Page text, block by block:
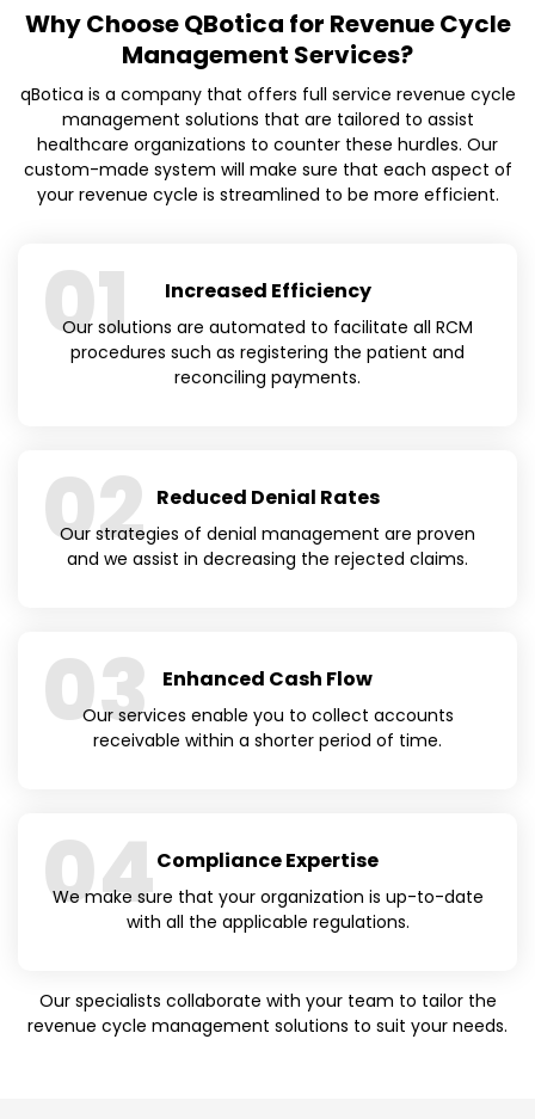
Why Choose QBotica for Revenue Cycle
Management Services?
qBotica is a company that offers full service revenue cycle
management solutions that are tailored to assist
healthcare organizations to counter these hurdles. Our
custom-made system will make sure that each aspect of
your revenue cycle is streamlined to be more efficient.
01 Increased Efficiency
Our solutions are automated to facilitate all RCM
procedures such as registering the patient and
reconciling payments.
02 Reduced Denial Rates
Our strategies of denial management are proven
and we assist in decreasing the rejected claims.
03 Enhanced Cash Flow
Our services enable you to collect accounts
receivable within a shorter period of time.
04Compliance Expertise
We make sure that your organization is up-to-date
with all the applicable regulations.
Our specialists collaborate with your team to tailor the
revenue cycle management solutions to suit your needs.